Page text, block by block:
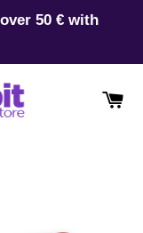
50 € with